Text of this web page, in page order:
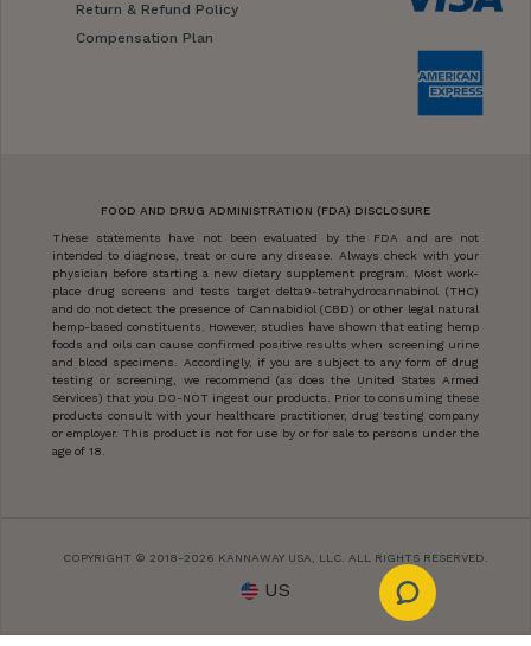
Return & Refund Policy
Compensation Plan
FOOD AND DRUG ADMINISTRATION (FDA) DISCLOSURE
These statements have not been evaluated by the FDA and are not
intended to diagnose, treat or cure any disease. Always check with your
physician before starting a new dietary supplement program. Most work-
place drug screens and tests target delta9-tetrahydrocannabinol (THC)
and do not detect the presence of Cannabidiol (CBD) or other legal natural
hemp-based constituents. However, studies have shown that eating hemp
foods and oils can cause confirmed positive results when screening urine
and blood specimens. Accordingly, if you are subject to any form of drug
testing or screening, we recommend (as does the United States Armed
Services) that you DO-NOT ingest our products. Prior to consuming these
products consult with your healthcare practitioner, drug testing company
or employer. This product is not for use by or for sale to persons under the
age of 18.
COPYRIGHT © 2018-2026 KANNAWAY USA, LLC. ALL RIGHTS RESERVED.
US